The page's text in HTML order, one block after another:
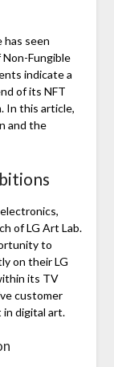
has seen
Fungible
indicate a
of its NFT
In this article,
and the
of LG Art Lab.
to
on their LG
its TV
customer
in digital art.